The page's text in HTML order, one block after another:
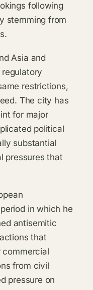
following
stemming from
Asia and
restrictions,
The city has
for major
political
substantial
pressures that
in which he
antisemitic
that
commercial
from civil
pressure on